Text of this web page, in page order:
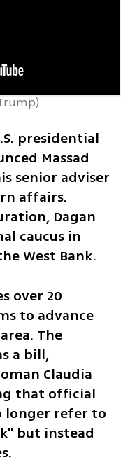
)
presidential
Massad
senior adviser
affairs.
Dagan
caucus in
West Bank.
over 20
to advance
The
a bill,
Claudia
that official
longer refer to
but instead